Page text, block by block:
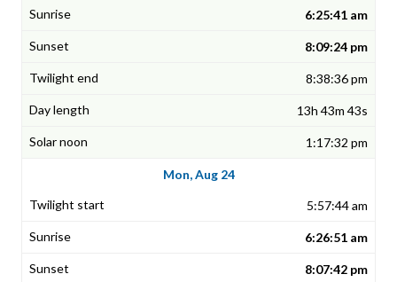
6:25:41 am
8:09:24 pm
8:38:36 pm
13h 43m 43s
1:17:32 pm
Mon, Aug 24
5:57:44 am
6:26:51 am
8:07:42 pm